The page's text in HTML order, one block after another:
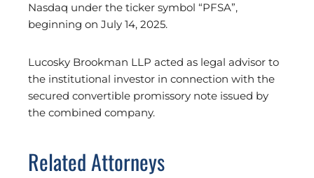
Nasdaq under the ticker symbol “PFSA”,
beginning on July 14, 2025.
Lucosky Brookman LLP acted as legal advisor to
the institutional investor in connection with the
secured convertible promissory note issued by
the combined company.
Related Attorneys